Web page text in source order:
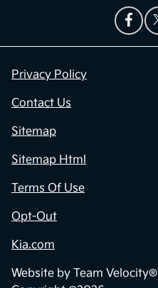
Privacy Policy
Contact Us
Sitemap
Sitemap Html
Terms Of Use
Opt-Out
Kia.com
Website by Team Velocity®